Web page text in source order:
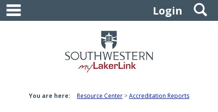
Skip
content
Login
You are here: Resource Center Accreditation Reports